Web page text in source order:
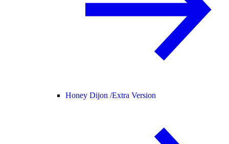
Honey Dijon /Extra Version